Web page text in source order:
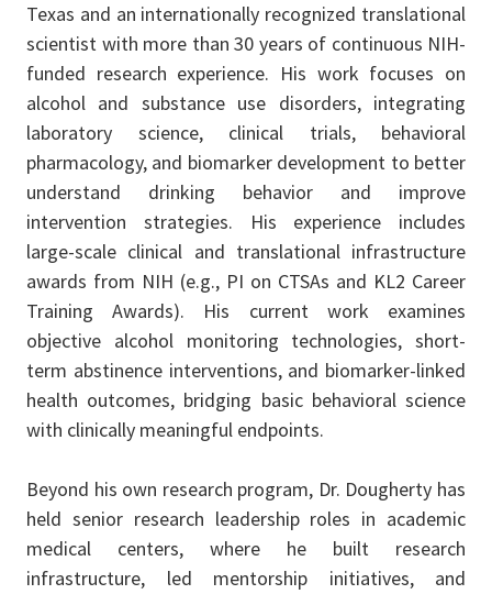
Texas and an internationally recognized translational
scientist with more than 30 years of continuous NIH-
funded research experience. His work focuses on
alcohol and substance use disorders, integrating
laboratory science, clinical trials, behavioral
pharmacology, and biomarker development to better
understand drinking behavior and improve
intervention strategies. His experience includes
large-scale clinical and translational infrastructure
awards from NIH (e.g., PI on CTSAs and KL2 Career
Training Awards). His current work examines
objective alcohol monitoring technologies, short-
term abstinence interventions, and biomarker-linked
health outcomes, bridging basic behavioral science
with clinically meaningful endpoints.
Beyond his own research program, Dr. Dougherty has
held senior research leadership roles in academic
medical centers, where he built research
infrastructure, led mentorship initiatives, and